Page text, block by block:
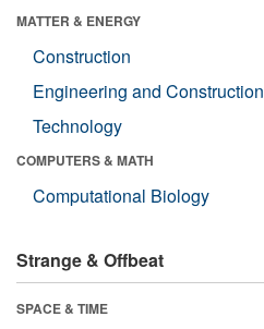
MATTER & ENERGY
Construction
Engineering and Construction
Technology
COMPUTERS & MATH
Computational Biology
Strange & Offbeat
SPACE & TIME